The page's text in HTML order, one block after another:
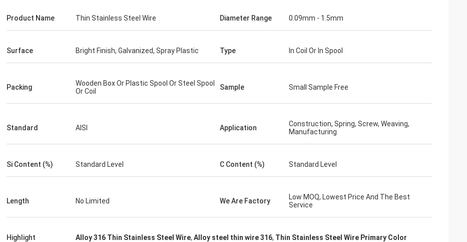
George
Thanks for your kindly hospitality. Your
company is very professional , we will
Product Name Thin Stainless Steel Wire Diameter Range 0.09mm - 1.5mm
Surface Bright Finish, Galvanized, Spray Plastic Type In Coil Or In Spool
Packing
Wooden Box Or Plastic Spool Or Steel Spool
Or Coil
Sample Small Sample Free
Standard AISI Application
Construction, Spring, Screw, Weaving,
Manufacturing
Si Content (%) Standard Level C Content (%) Standard Level
Length No Limited We Are Factory
Low MOQ, Lowest Price And The Best
Service
Highlight Alloy 316 Thin Stainless Steel Wire, Alloy steel thin wire 316, Thin Stainless Steel Wire Primary Color